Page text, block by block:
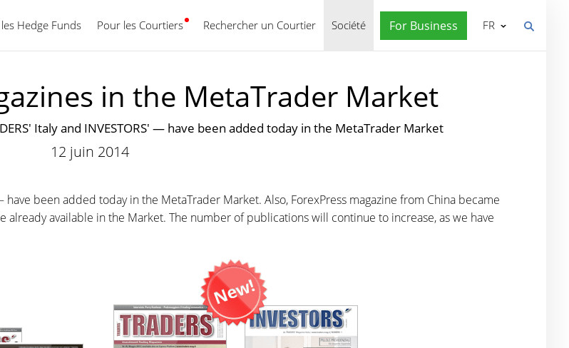
Hedge Funds Pour les Courtiers Rechercher un Courtier Société For Business
Français FR
in the MetaTrader Market
Italy and INVESTORS' — have been added today in the MetaTrader Market
12 juin 2014
been added today in the MetaTrader Market. Also, ForexPress magazine from China became
already available in the Market. The number of publications will continue to increase, as we have